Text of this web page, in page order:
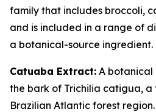
family that includes broccoli,
and is included in a range of
a botanical-source ingredient.
Catuaba Extract: A
the bark of Trichilia catigua, a
Brazilian Atlantic forest